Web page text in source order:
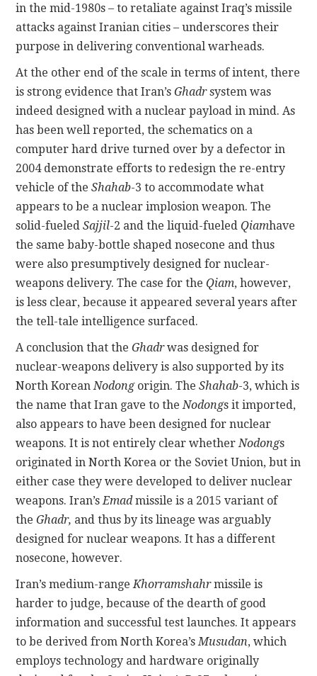
in the mid-1980s – to retaliate against Iraq’s missile
attacks against Iranian cities – underscores their
purpose in delivering conventional warheads.
At the other end of the scale in terms of intent, there
is strong evidence that Iran’sGhadrsystem was
indeed designed with a nuclear payload in mind. As
has been well reported, the schematics on a
computer hard drive turned over by a defector in
2004 demonstrate efforts to redesign the re-entry
vehicle of theShahab-3 to accommodate what
appears to be a nuclear implosion weapon. The
solid-fueledSajjil-2 and the liquid-fueledQiamhave
the same baby-bottle shaped nosecone and thus
were also presumptively designed for nuclear-
weapons delivery. The case for theQiam, however,
is less clear, because it appeared several years after
the tell-tale intelligence surfaced.
A conclusion that theGhadrwas designed for
nuclear-weapons delivery is also supported by its
North Korean Nodongorigin. TheShahab-3, which is
the name that Iran gave to the Nodongs it imported,
also appears to have been designed for nuclear
weapons. It is not entirely clear whether Nodongs
originated in North Korea or the Soviet Union, but in
either case they were developed to deliver nuclear
weapons. Iran’s Emadmissile is a 2015 variant of
theGhadr, and thus by its lineage was arguably
designed for nuclear weapons. It has a different
nosecone, however.
Iran’s medium-range Khorramshahrmissile is
harder to judge, because of the dearth of good
information and successful test launches. It appears
to be derived from North Korea’s Musudan, which
employs technology and hardware originally